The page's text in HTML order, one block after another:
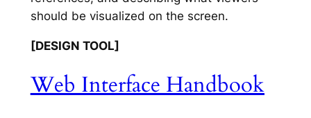
should be visualized on the screen.
[DESIGN TOOL]
Web Interface Handbook